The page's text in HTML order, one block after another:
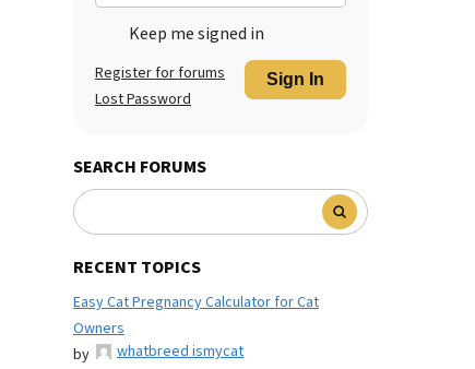
Keep me signed in
Sign In
Register for forums
Lost Password
SEARCH FORUMS
RECENT TOPICS
Easy Cat Pregnancy Calculator for Cat
Owners
by
whatbreed ismycat